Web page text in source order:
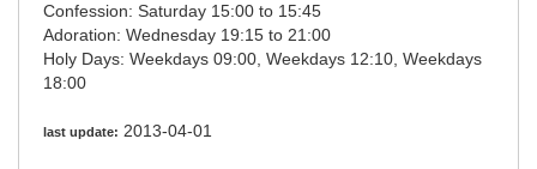
Confession: Saturday 15:00 to 15:45
Adoration: Wednesday 19:15 to 21:00
Holy Days: Weekdays 09:00, Weekdays 12:10, Weekdays
18:00
last update: 2013-04-01